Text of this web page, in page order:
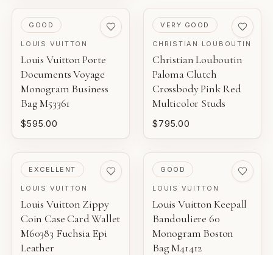
PRE-LOVED
GOOD
LOUIS VUITTON
Louis Vuitton Porte
Documents Voyage
Monogram Business
Bag M53361
$595.00
PRE-LOVED
VERY GOOD
CHRISTIAN LOUBOUTIN
Christian Louboutin
Paloma Clutch
Crossbody Pink Red
Multicolor Studs
$795.00
PRE-LOVED
EXCELLENT
LOUIS VUITTON
Louis Vuitton Zippy
Coin Case Card Wallet
M60383 Fuchsia Epi
Leather
PRE-LOVED
GOOD
LOUIS VUITTON
Louis Vuitton Keepall
Bandouliere 60
Monogram Boston
Bag M41412